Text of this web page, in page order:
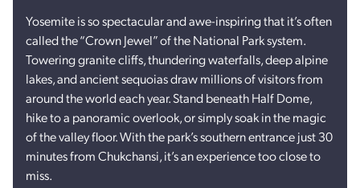
Yosemite is so spectacular and awe-inspiring that it’s often
called the “Crown Jewel” of the National Park system.
Towering granite cliffs, thundering waterfalls, deep alpine
lakes, and ancient sequoias draw millions of visitors from
around the world each year. Stand beneath Half Dome,
hike to a panoramic overlook, or simply soak in the magic
of the valley floor. With the park’s southern entrance just 30
minutes from Chukchansi, it’s an experience too close to
miss.